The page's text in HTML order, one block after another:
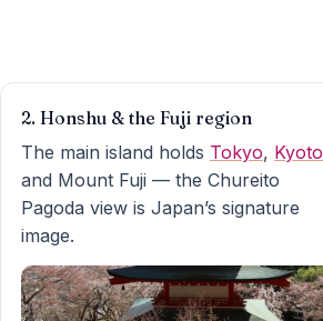
2. Honshu & the Fuji region
The main island holds Tokyo, Kyoto
and Mount Fuji — the Chureito
Pagoda view is Japan’s signature
image.